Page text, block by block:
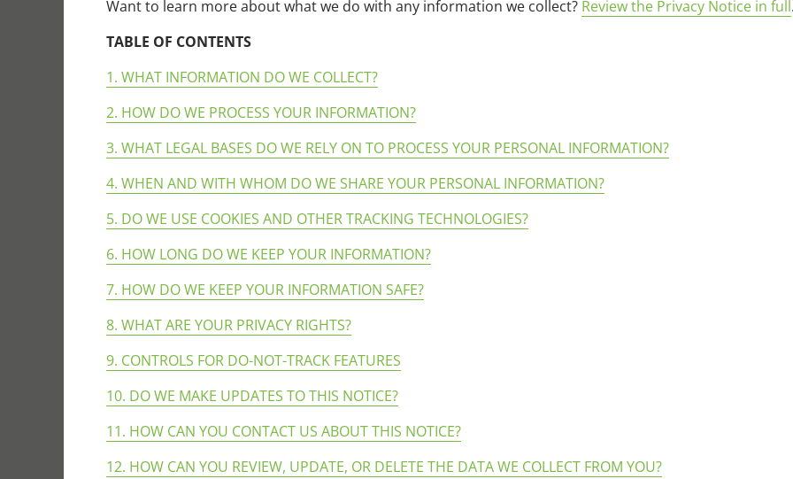
Want to learn more about what we do with any information we collect? Review the Privacy Notice in full
TABLE OF CONTENTS
1. WHAT INFORMATION DO WE COLLECT?
2. HOW DO WE PROCESS YOUR INFORMATION?
3. WHAT LEGAL BASES DO WE RELY ON TO PROCESS YOUR PERSONAL INFORMATION?
4. WHEN AND WITH WHOM DO WE SHARE YOUR PERSONAL INFORMATION?
5. DO WE USE COOKIES AND OTHER TRACKING TECHNOLOGIES?
6. HOW LONG DO WE KEEP YOUR INFORMATION?
7. HOW DO WE KEEP YOUR INFORMATION SAFE?
8. WHAT ARE YOUR PRIVACY RIGHTS?
9. CONTROLS FOR DO-NOT-TRACK FEATURES
10. DO WE MAKE UPDATES TO THIS NOTICE?
11. HOW CAN YOU CONTACT US ABOUT THIS NOTICE?
12. HOW CAN YOU REVIEW, UPDATE, OR DELETE THE DATA WE COLLECT FROM YOU?